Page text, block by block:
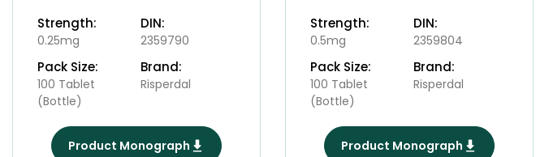
Strength:
0.25mg
DIN:
2359790
Pack Size:
100 Tablet
(Bottle)
Brand:
Risperdal
Product Monograph
Strength:
0.5mg
DIN:
2359804
Pack Size:
100 Tablet
(Bottle)
Brand:
Risperdal
Product Monograph